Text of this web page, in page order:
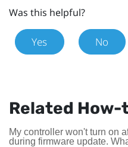
Was this helpful?
Yes No
Related How-
My controller won't turn on
during firmware update.